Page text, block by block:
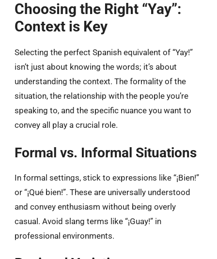
Choosing the Right “Yay”:
Context is Key
Selecting the perfect Spanish equivalent of “Yay!”
isn’t just about knowing the words; it’s about
understanding the context. The formality of the
situation, the relationship with the people you’re
speaking to, and the specific nuance you want to
convey all play a crucial role.
Formal vs. Informal Situations
In formal settings, stick to expressions like “¡Bien!”
or “¡Qué bien!”. These are universally understood
and convey enthusiasm without being overly
casual. Avoid slang terms like “¡Guay!” in
professional environments.